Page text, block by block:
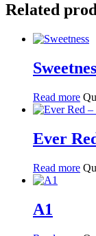
Related
Read more
Ever
Read more
A1